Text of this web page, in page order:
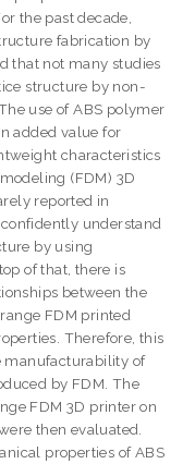
the past decade,
fabrication by
that not many studies
structure by non-
use of ABS polymer
added value for
characteristics
(FDM) 3D
reported in
understand
by using
of that, there is
between the
FDM printed
Therefore, this
manufacturability of
by FDM. The
FDM 3D printer on
then evaluated.
properties of ABS